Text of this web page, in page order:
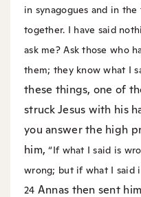
in synagogues and in
together. I have said
ask me? Ask those who
them; they know what I
these things, one of
struck Jesus with his
you answer the high
him,“If what I said is
wrong; but if what I said
24 Annas then sent